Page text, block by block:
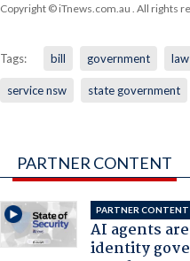
Copyright © iTnews.com.au . All rights
Tags: bill government law
service nsw state government
PARTNER CONTENT
PARTNER CONTENT
AI agents
identity